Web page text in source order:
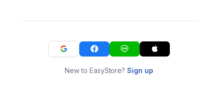
New to EasyStore?Sign up